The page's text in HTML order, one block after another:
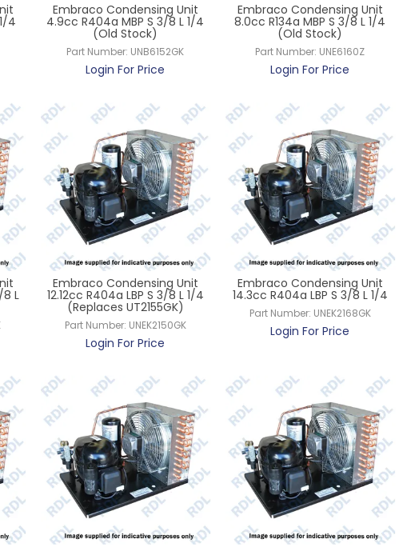
4
Embraco Condensing Unit
4.9cc R404a MBP S 3/8 L 1/4
(Old Stock)
Part Number: UNB6152GK
Login For Price
Embraco Condensing Unit
8.0cc R134a MBP S 3/8 L 1/4
(Old Stock)
Part Number: UNE6160Z
Login For Price
L
Embraco Condensing Unit
12.12cc R404a LBP S 3/8 L 1/4
(Replaces UT2155GK)
Part Number: UNEK2150GK
Login For Price
Embraco Condensing Unit
14.3cc R404a LBP S 3/8 L 1/4
Part Number: UNEK2168GK
Login For Price